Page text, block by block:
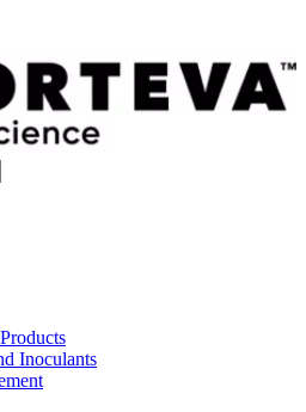
Inoculants